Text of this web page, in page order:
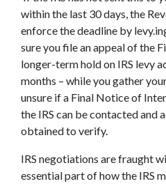
within the last 30 days, the
enforce the deadline by
sure you file an appeal of the
longer-term hold on IRS levy
months – while you gather
unsure if a Final Notice of
the IRS can be contacted and
obtained to verify.
IRS negotiations are fraught
essential part of how the IRS